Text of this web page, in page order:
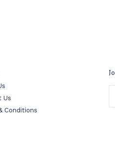
Us
Conditions